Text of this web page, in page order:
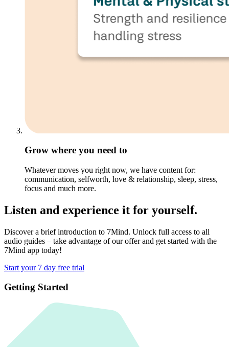
Grow where you need to
Whatever moves you right now, we have content for:
communication, selfworth, love & relationship, sleep, stress,
focus and much more.
Listen and experience it for yourself.
Discover a brief introduction to 7Mind. Unlock full access to all
audio guides – take advantage of our offer and get started with the
7Mind app today!
Start your 7 day free trial
Getting Started